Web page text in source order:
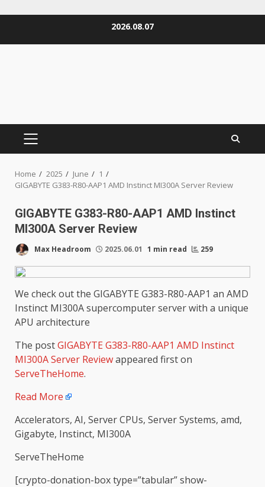
2026.08.07
PRIMARY
Home 2025 June
1
GIGABYTE G383-R80-AAP1 AMD Instinct MI300A Server Review
GIGABYTE G383-R80-AAP1 AMD Instinct
MI300A Server Review
Max Headroom 2025.06.01 1 min read 259
We check out the GIGABYTE G383-R80-AAP1 an AMD
Instinct MI300A supercomputer server with a unique
APU architecture
The postGIGABYTE G383-R80-AAP1 AMD Instinct
MI300A Server Reviewappeared first on
ServeTheHome.
Read More
Accelerators, AI, Server CPUs, Server Systems, amd,
Gigabyte, Instinct, MI300A
ServeTheHome
[crypto-donation-box type=”tabular” show-